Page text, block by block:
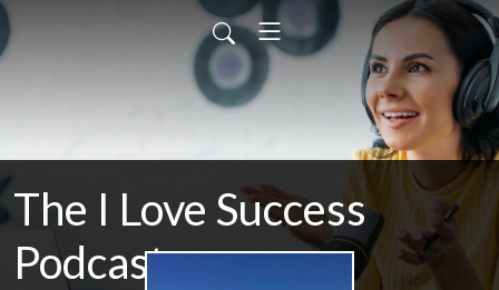
The I Love Success
Podcast